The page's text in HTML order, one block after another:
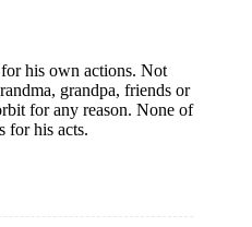
his own actions. Not
grandpa, friends or
for any reason. None of
for his acts.